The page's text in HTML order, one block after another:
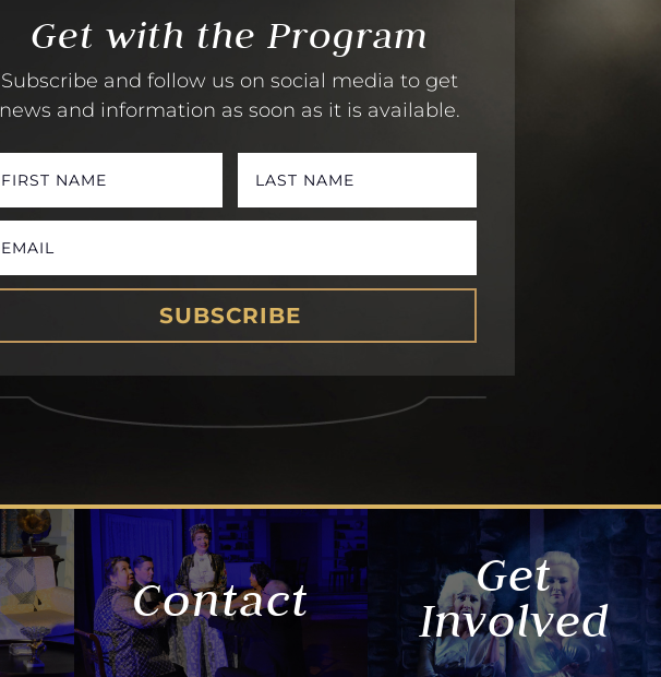
Get with the Program
Subscribe and follow us on social media to get
news and information as soon as it is available.
SUBSCRIBE
Contact Get
Involved